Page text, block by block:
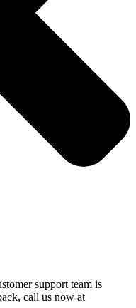
support team is
call us now at